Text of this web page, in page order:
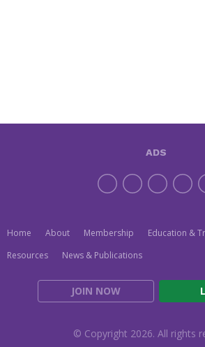
Home About Membership Education &
Resources
News & Publications
JOIN NOW
ADS
© Copyright 2026. All rights